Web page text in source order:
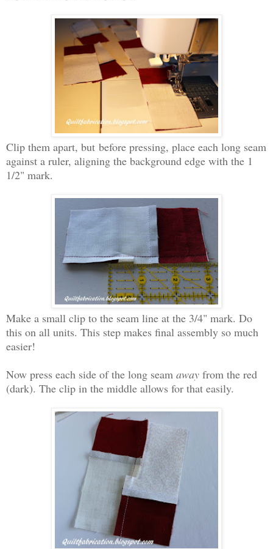
Clip them apart, but before pressing, place each long seam
against a ruler, aligning the background edge with the 1
1/2" mark.
Make a small clip to the seam line at the 3/4" mark. Do
this on all units. This step makes final assembly so much
easier!
Now press each side of the long seam away from the red
(dark). The clip in the middle allows for that easily.